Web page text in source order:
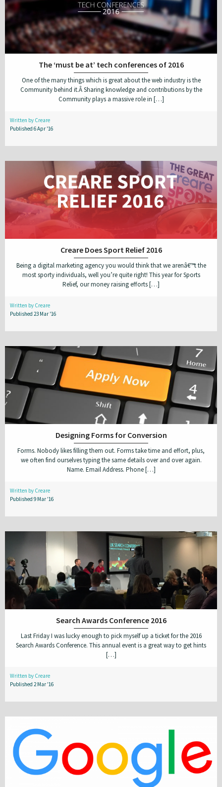
The ‘must be at’ tech conferences of 2016
One of the many things which is great about the web industry is the
Community behind it.Â Sharing knowledge and contributions by the
Community plays a massive role in […]
Written by Creare
Published 6 Apr '16
Creare Does Sport Relief 2016
Being a digital marketing agency you would think that we arenâ€™t the
most sporty individuals, well you’re quite right! This year for Sports
Relief, our money raising efforts […]
Written by Creare
Published 23 Mar '16
Designing Forms for Conversion
Forms. Nobody likes filling them out. Forms take time and effort, plus,
we often find ourselves typing the same details over and over again.
Name. Email Address. Phone […]
Written by Creare
Published 9 Mar '16
Search Awards Conference 2016
Last Friday I was lucky enough to pick myself up a ticket for the 2016
Search Awards Conference. This annual event is a great way to get hints
[…]
Written by Creare
Published 2 Mar '16